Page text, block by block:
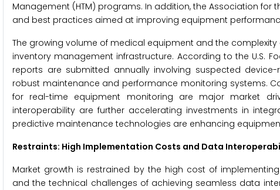
Management (HTM) programs. In addition, the Association
and best practices aimed at improving equipment
The growing volume of medical equipment and the
inventory management infrastructure. According to the U.S.
reports are submitted annually involving suspected
robust maintenance and performance monitoring systems.
for real-time equipment monitoring are major market
interoperability are further accelerating investments in
predictive maintenance technologies are enhancing
Restraints: High Implementation Costs and Data
Market growth is restrained by the high cost of
and the technical challenges of achieving seamless data